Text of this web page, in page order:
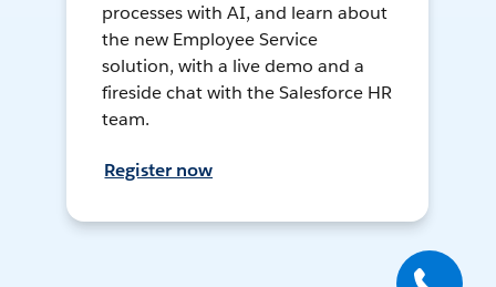
processes with AI, and learn about
the new Employee Service
solution, with a live demo and a
fireside chat with the Salesforce HR
team.
Register now